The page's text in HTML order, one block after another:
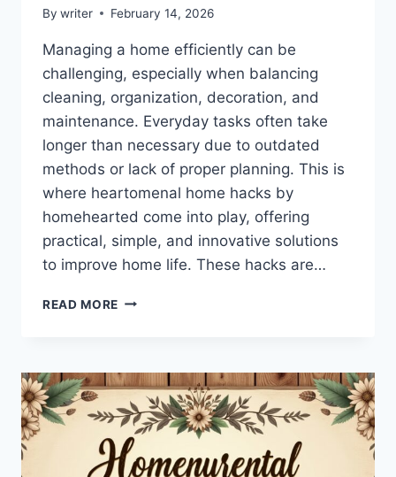
By writer February 14, 2026
Managing a home efficiently can be
challenging, especially when balancing
cleaning, organization, decoration, and
maintenance. Everyday tasks often take
longer than necessary due to outdated
methods or lack of proper planning. This is
where heartomenal home hacks by
homehearted come into play, offering
practical, simple, and innovative solutions
to improve home life. These hacks are…
READ MORE HEARTOMENAL
HOMEHEARTED
–
PRACTICAL
TIPS
FOR
EVERY